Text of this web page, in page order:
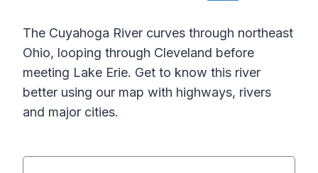
The Cuyahoga River curves through northeast
Ohio, looping through Cleveland before
meeting Lake Erie. Get to know this river
better using our map with highways, rivers
and major cities.